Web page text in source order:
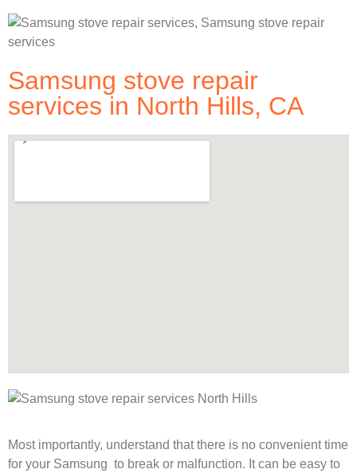
Samsung stove repair
services in North Hills, CA
Most importantly, understand that there is no convenient time
for your Samsung to break or malfunction. It can be easy to